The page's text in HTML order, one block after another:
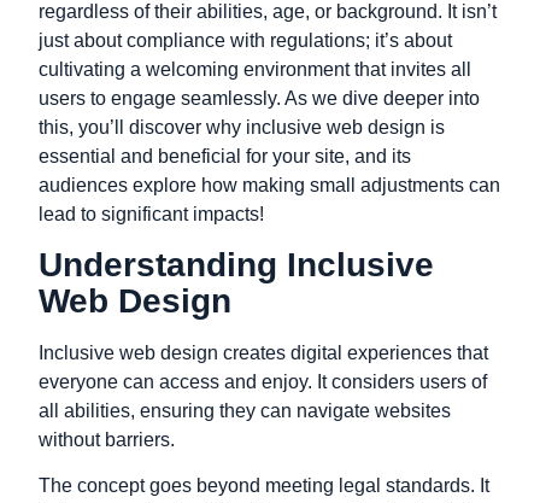
regardless of their abilities, age, or background. It isn’t
just about compliance with regulations; it’s about
cultivating a welcoming environment that invites all
users to engage seamlessly. As we dive deeper into
this, you’ll discover why inclusive web design is
essential and beneficial for your site, and its
audiences explore how making small adjustments can
lead to significant impacts!
Understanding Inclusive
Web Design
Inclusive web design creates digital experiences that
everyone can access and enjoy. It considers users of
all abilities, ensuring they can navigate websites
without barriers.
The concept goes beyond meeting legal standards. It